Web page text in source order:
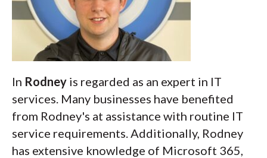
In Rodney is regarded as an expert in IT
services. Many businesses have benefited
from Rodney's at assistance with routine IT
service requirements. Additionally, Rodney
has extensive knowledge of Microsoft 365,